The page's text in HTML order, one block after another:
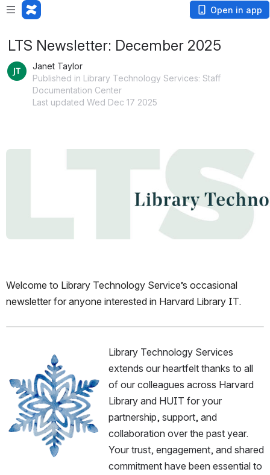
Open in app
LTS Newsletter: December 2025
Janet Taylor
Published in Library Technology Services: Staff
Documentation Center
Last updated Wed Dec 17 2025
Welcome to Library Technology Service’s occasional
newsletter for anyone interested in Harvard Library IT.
Library Technology Services
extends our heartfelt thanks to all
of our colleagues across Harvard
Library and HUIT for your
partnership, support, and
collaboration over the past year.
Your trust, engagement, and shared
commitment have been essential to